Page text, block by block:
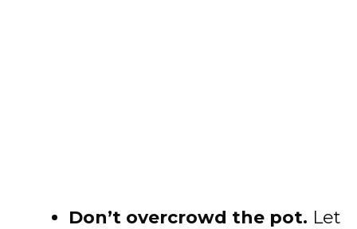
Don’t overcrowd the pot. Let